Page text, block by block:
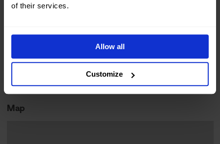
of their services.
Allow all
Customize
September
Map